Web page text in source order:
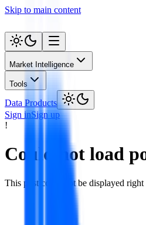
Skip to main content
Market Intelligence
Tools
Data Products
Sign inSign up
!
Could not load
This post could not be displayed